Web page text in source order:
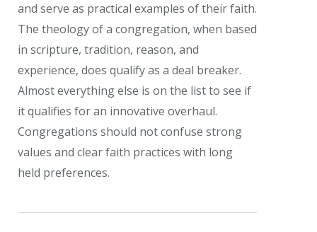
and serve as practical examples of their faith.
The theology of a congregation, when based
in scripture, tradition, reason, and
experience, does qualify as a deal breaker.
Almost everything else is on the list to see if
it qualifies for an innovative overhaul.
Congregations should not confuse strong
values and clear faith practices with long
held preferences.